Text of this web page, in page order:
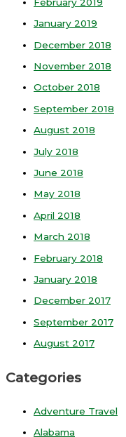
January 2019
December 2018
November 2018
October 2018
September 2018
August 2018
July 2018
June 2018
May 2018
April 2018
March 2018
February 2018
January 2018
December 2017
September 2017
August 2017
Categories
Adventure Travel
Alabama